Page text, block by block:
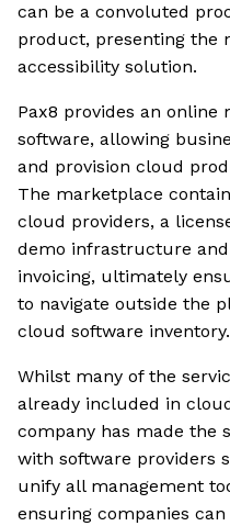
can be a convoluted
product, presenting the
accessibility solution.
Pax8 provides an
software, allowing
and provision cloud
The marketplace
cloud providers, a
demo infrastructure
invoicing, ultimately
to navigate outside the
cloud software inventory.
Whilst many of the
already included in
company has made the
with software providers
unify all management
ensuring companies